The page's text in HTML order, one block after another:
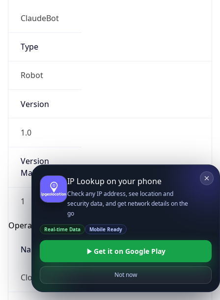
ClaudeBot
Type
Robot
Version
1.0
Version
Major
1
Operating System
Name
Cloud
IP Lookup on your phone
Check any IP address, see location and
security data, and get network details on the
go
Real-time Data Mobile Ready
Get it on Google Play
Not now